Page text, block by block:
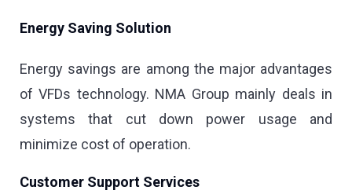
Energy Saving Solution
Energy savings are among the major advantages
of VFDs technology. NMA Group mainly deals in
systems that cut down power usage and
minimize cost of operation.
Customer Support Services